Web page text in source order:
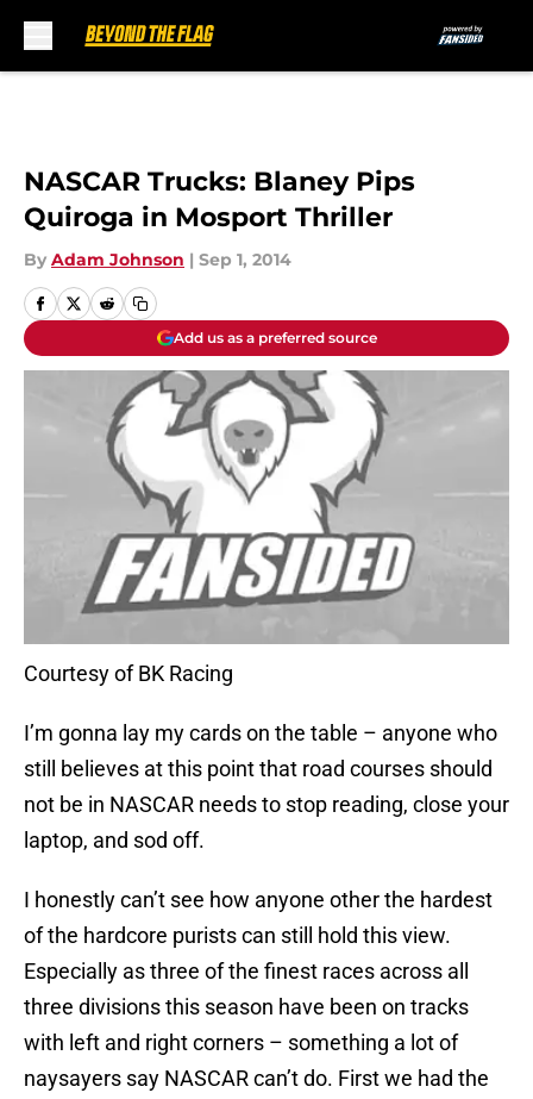
NASCAR Trucks: Blaney Pips
Quiroga in Mosport Thriller
By Adam Johnson | Sep 1, 2014
Add us as a preferred source
Courtesy of BK Racing
I’m gonna lay my cards on the table – anyone who
still believes at this point that road courses should
not be in NASCAR needs to stop reading, close your
laptop, and sod off.
I honestly can’t see how anyone other the hardest
of the hardcore purists can still hold this view.
Especially as three of the finest races across all
three divisions this season have been on tracks
with left and right corners – something a lot of
naysayers say NASCAR can’t do. First we had the